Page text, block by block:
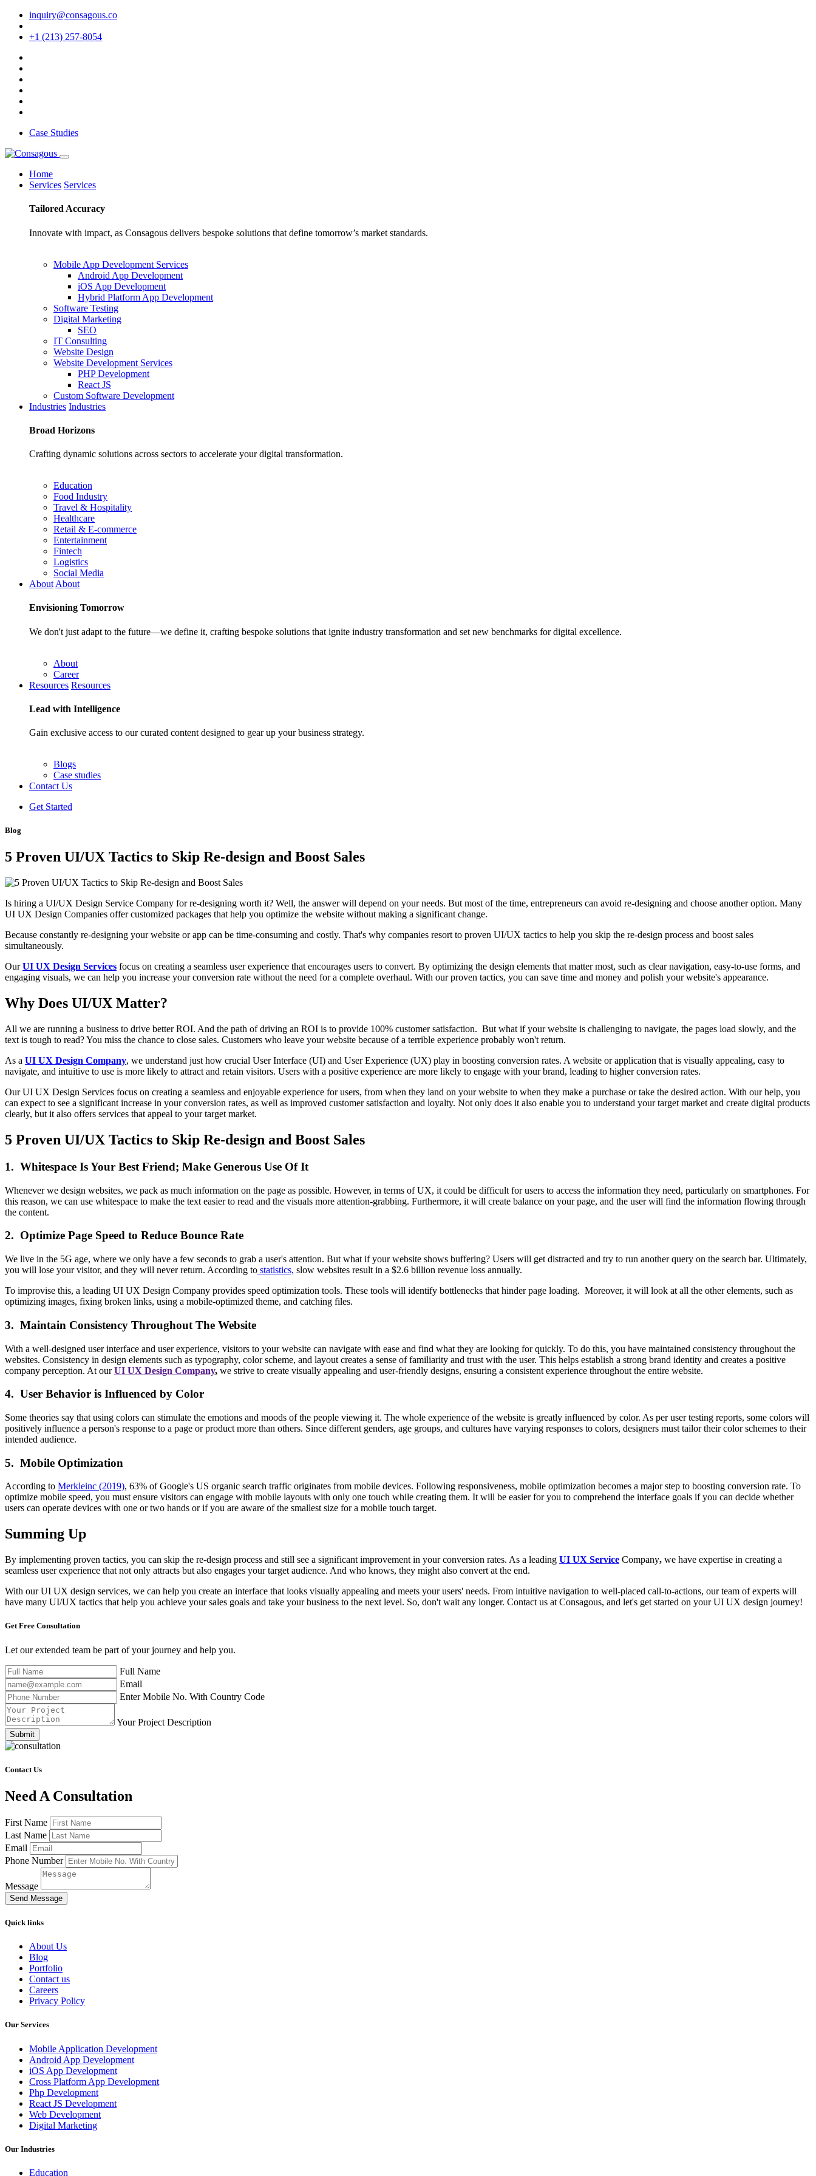
inquiry@consagous.co
+1 (213) 257-8054
Case Studies
Home
Services Services
Tailored Accuracy
Innovate with impact, as Consagous delivers bespoke solutions that define tomorrow’s market standards.
Mobile App Development Services
Android App Development
iOS App Development
Hybrid Platform App Development
Software Testing
Digital Marketing
SEO
IT Consulting
Website Design
Website Development Services
PHP Development
React JS
Custom Software Development
Industries Industries
Broad Horizons
Crafting dynamic solutions across sectors to accelerate your digital transformation.
Education
Food Industry
Travel & Hospitality
Healthcare
Retail & E-commerce
Entertainment
Fintech
Logistics
Social Media
About About
Envisioning Tomorrow
We don't just adapt to the future—we define it, crafting bespoke solutions that ignite industry transformation and set new benchmarks for digital excellence.
About
Career
Resources Resources
Lead with Intelligence
Gain exclusive access to our curated content designed to gear up your business strategy.
Blogs
Case studies
Contact Us
Get Started
Blog
5 Proven UI/UX Tactics to Skip Re-design and Boost Sales
Is hiring a UI/UX Design Service Company for re-designing worth it? Well, the answer will depend on your needs. But most of the time, entrepreneurs can avoid re-designing and choose another option. Many
UI UX Design Companies offer customized packages that help you optimize the website without making a significant change.
Because constantly re-designing your website or app can be time-consuming and costly. That's why companies resort to proven UI/UX tactics to help you skip the re-design process and boost sales
simultaneously.
OurUI UX Design Services focus on creating a seamless user experience that encourages users to convert. By optimizing the design elements that matter most, such as clear navigation, easy-to-use forms, and
engaging visuals, we can help you increase your conversion rate without the need for a complete overhaul. With our proven tactics, you can save time and money and polish your website's appearance.
Why Does UI/UX Matter?
All we are running a business to drive better ROI. And the path of driving an ROI is to provide 100% customer satisfaction. But what if your website is challenging to navigate, the pages load slowly, and the
text is tough to read? You miss the chance to close sales. Customers who leave your website because of a terrible experience probably won't return.
As a UI UX Design Company, we understand just how crucial User Interface (UI) and User Experience (UX) play in boosting conversion rates. A website or application that is visually appealing, easy to
navigate, and intuitive to use is more likely to attract and retain visitors. Users with a positive experience are more likely to engage with your brand, leading to higher conversion rates.
Our UI UX Design Services focus on creating a seamless and enjoyable experience for users, from when they land on your website to when they make a purchase or take the desired action. With our help, you
can expect to see a significant increase in your conversion rates, as well as improved customer satisfaction and loyalty. Not only does it also enable you to understand your target market and create digital products
clearly, but it also offers services that appeal to your target market.
5 Proven UI/UX Tactics to Skip Re-design and Boost Sales
1. Whitespace Is Your Best Friend; Make Generous Use Of It
Whenever we design websites, we pack as much information on the page as possible. However, in terms of UX, it could be difficult for users to access the information they need, particularly on smartphones. For
this reason, we can use whitespace to make the text easier to read and the visuals more attention-grabbing. Furthermore, it will create balance on your page, and the user will find the information flowing through
the content.
2. Optimize Page Speed to Reduce Bounce Rate
We live in the 5G age, where we only have a few seconds to grab a user's attention. But what if your website shows buffering? Users will get distracted and try to run another query on the search bar. Ultimately,
you will lose your visitor, and they will never return. According to statistics, slow websites result in a $2.6 billion revenue loss annually.
To improvise this, a leading UI UX Design Company provides speed optimization tools. These tools will identify bottlenecks that hinder page loading. Moreover, it will look at all the other elements, such as
optimizing images, fixing broken links, using a mobile-optimized theme, and catching files.
3. Maintain Consistency Throughout The Website
With a well-designed user interface and user experience, visitors to your website can navigate with ease and find what they are looking for quickly. To do this, you have maintained consistency throughout the
websites. Consistency in design elements such as typography, color scheme, and layout creates a sense of familiarity and trust with the user. This helps establish a strong brand identity and creates a positive
company perception. At ourUI UX Design Company, we strive to create visually appealing and user-friendly designs, ensuring a consistent experience throughout the entire website.
4. User Behavior is Influenced by Color
Some theories say that using colors can stimulate the emotions and moods of the people viewing it. The whole experience of the website is greatly influenced by color. As per user testing reports, some colors will
positively influence a person's response to a page or product more than others. Since different genders, age groups, and cultures have varying responses to colors, designers must tailor their color schemes to their
intended audience.
5. Mobile Optimization
According to Merkleinc (2019), 63% of Google's US organic search traffic originates from mobile devices. Following responsiveness, mobile optimization becomes a major step to boosting conversion rate. To
optimize mobile speed, you must ensure visitors can engage with mobile layouts with only one touch while creating them. It will be easier for you to comprehend the interface goals if you can decide whether
users can operate devices with one or two hands or if you are aware of the smallest size for a mobile touch target.
Summing Up
By implementing proven tactics, you can skip the re-design process and still see a significant improvement in your conversion rates. As a leading UI UX Service Company, we have expertise in creating a
seamless user experience that not only attracts but also engages your target audience. And who knows, they might also convert at the end.
With our UI UX design services, we can help you create an interface that looks visually appealing and meets your users' needs. From intuitive navigation to well-placed call-to-actions, our team of experts will
have many UI/UX tactics that help you achieve your sales goals and take your business to the next level. So, don't wait any longer. Contact us at Consagous, and let's get started on your UI UX design journey!
Get Free Consultation
Let our extended team be part of your journey and help you.
Full Name
Email
Enter Mobile No. With Country Code
Your Project Description
Submit
Contact Us
Need A Consultation
First Name
Last Name
Email
Phone Number
Message
Send Message
Quick links
About Us
Blog
Portfolio
Contact us
Careers
Privacy Policy
Our Services
Mobile Application Development
Android App Development
iOS App Development
Cross Platform App Development
Php Development
React JS Development
Web Development
Digital Marketing
Our Industries
Education